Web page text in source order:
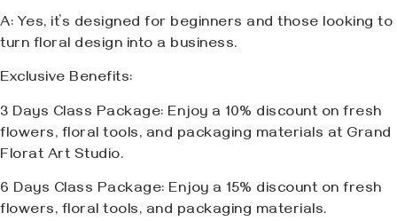
A: Yes, it’s designed for beginners and those looking to
turn floral design into a business.
Exclusive Benefits:
3 Days Class Package: Enjoy a 10% discount on fresh
flowers, floral tools, and packaging materials at Grand
Florat Art Studio.
6 Days Class Package: Enjoy a 15% discount on fresh
flowers, floral tools, and packaging materials.